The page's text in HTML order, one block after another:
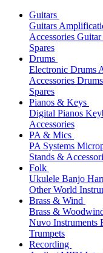
Guitars
Guitars
Accessories Guitar
Spares
Drums
Electronic Drums
Accessories
Spares
Pianos & Keys
Digital Pianos
Accessories
PA & Mics
PA Systems
Stands &
Folk
Ukulele Banjo
Other World
Brass & Wind
Brass &
Nuvo Instruments
Trumpets
Recording